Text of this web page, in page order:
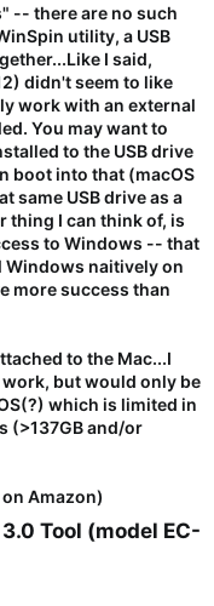
-- there are no such
utility, a USB
I said,
didn't seem to like
work with an external
You may want to
to the USB drive
boot into that (macOS
same USB drive as a
thing I can think of, is
to Windows -- that
Windows naitively on
more success than
to the Mac...I
but would only be
which is limited in
(>137GB and/or
Amazon)
3.0 Tool (model EC-